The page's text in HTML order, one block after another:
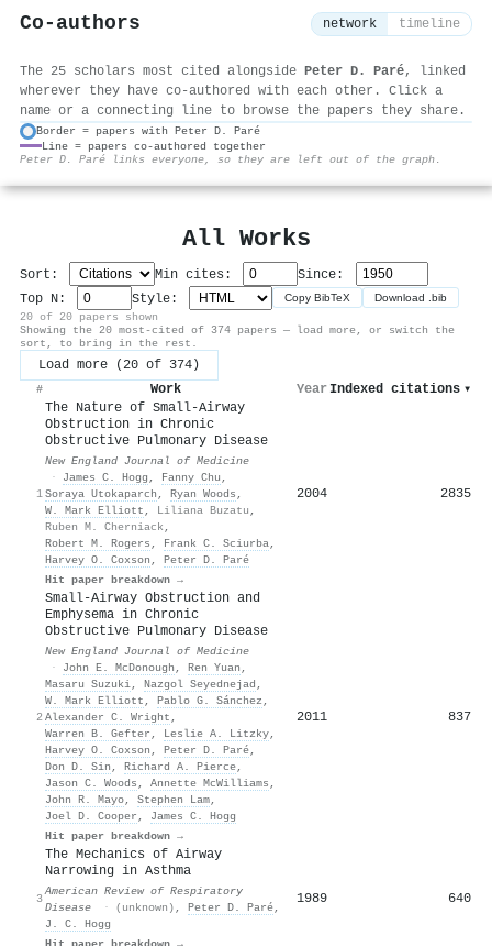
Co-authors network timeline
The 25 scholars most cited alongside Peter D. Paré, linked
wherever they have co-authored with each other. Click a
name or a connecting line to browse the papers they share.
Border = papers with Peter D. Paré
Line = papers co-authored together
Peter D. Paré links everyone, so they are left out of the graph.
All Works
Sort: Min cites:
Since:
Top N:
Style: Copy BibTeX Download .bib
20 of 20 papers shown
Showing the 20 most-cited of 374 papers — load more, or switch the
sort, to bring in the rest.
Load more (20 of 374)
# Work Year Indexed citations ▾
1
The Nature of Small-Airway
Obstruction in Chronic
Obstructive Pulmonary Disease
New England Journal of Medicine
·
James C. Hogg , Fanny Chu ,
Soraya Utokaparch , Ryan Woods ,
W. Mark Elliott , Liliana Buzatu ,
Ruben M. Cherniack ,
Robert M. Rogers , Frank C. Sciurba,
Harvey O. Coxson , Peter D. Paré
Hit paper breakdown →
2004 2835
2
Small-Airway Obstruction and
Emphysema in Chronic
Obstructive Pulmonary Disease
New England Journal of Medicine
·
John E. McDonough , Ren Yuan ,
Masaru Suzuki, Nazgol Seyednejad ,
W. Mark Elliott , Pablo G. Sánchez ,
Alexander C. Wright ,
Warren B. Gefter , Leslie A. Litzky,
Harvey O. Coxson , Peter D. Paré,
Don D. Sin , Richard A. Pierce,
Jason C. Woods , Annette McWilliams ,
John R. Mayo, Stephen Lam,
Joel D. Cooper , James C. Hogg
Hit paper breakdown →
2011 837
3
The Mechanics of Airway
Narrowing in Asthma
American Review of Respiratory
Disease
· (unknown) , Peter D. Paré,
J. C. Hogg
1989 640